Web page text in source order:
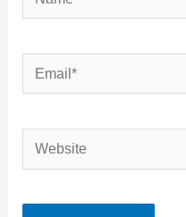
Email*
Website